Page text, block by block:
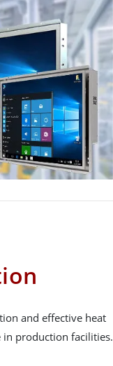
and effective heat
production facilities.